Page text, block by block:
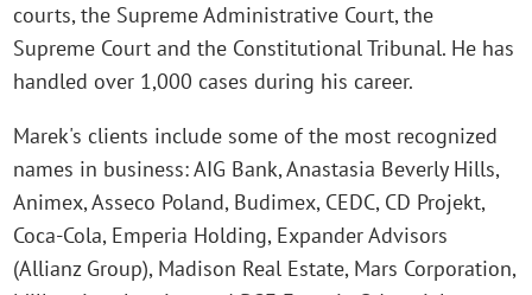
courts, the Supreme Administrative Court, the
Supreme Court and the Constitutional Tribunal. He has
handled over 1,000 cases during his career.
Marek's clients include some of the most recognized
names in business: AIG Bank, Anastasia Beverly Hills,
Animex, Asseco Poland, Budimex, CEDC, CD Projekt,
Coca-Cola, Emperia Holding, Expander Advisors
(Allianz Group), Madison Real Estate, Mars Corporation,